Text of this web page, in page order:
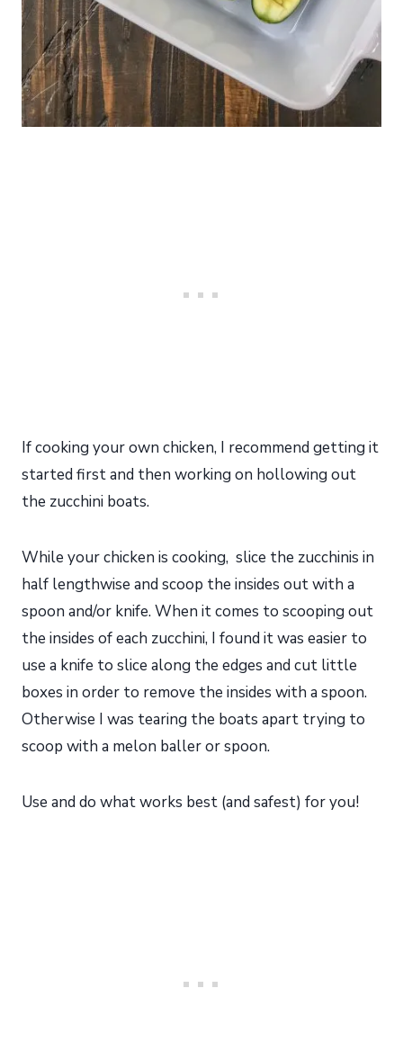
If cooking your own chicken, I recommend getting it
started first and then working on hollowing out
the zucchini boats.
While your chicken is cooking, slice the zucchinis in
half lengthwise and scoop the insides out with a
spoon and/or knife. When it comes to scooping out
the insides of each zucchini, I found it was easier to
use a knife to slice along the edges and cut little
boxes in order to remove the insides with a spoon.
Otherwise I was tearing the boats apart trying to
scoop with a melon baller or spoon.
Use and do what works best (and safest) for you!